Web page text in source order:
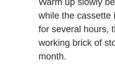
Warm up slowly
while the cassette
for several hours,
working brick of
month.